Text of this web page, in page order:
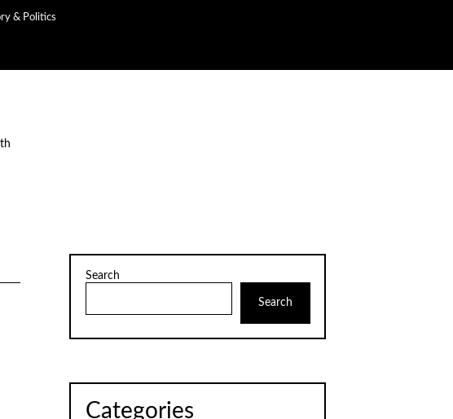
& Politics
Search
Search
Categories